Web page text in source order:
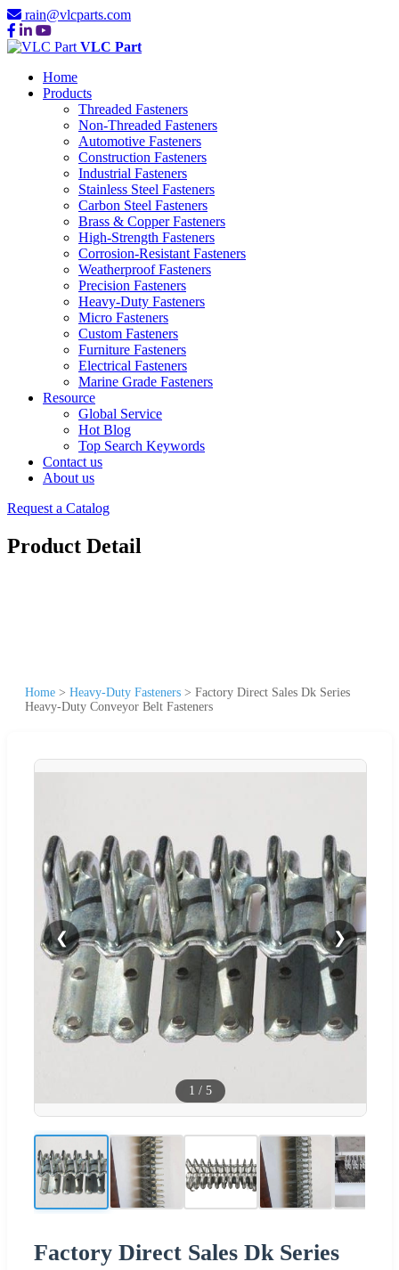
rain@vlcparts.com
VLC Part
Home
Products
Threaded Fasteners
Non-Threaded Fasteners
Automotive Fasteners
Construction Fasteners
Industrial Fasteners
Stainless Steel Fasteners
Carbon Steel Fasteners
Brass & Copper Fasteners
High-Strength Fasteners
Corrosion-Resistant Fasteners
Weatherproof Fasteners
Precision Fasteners
Heavy-Duty Fasteners
Micro Fasteners
Custom Fasteners
Furniture Fasteners
Electrical Fasteners
Marine Grade Fasteners
Resource
Global Service
Hot Blog
Top Search Keywords
Contact us
About us
Request a Catalog
Product Detail
Home > Heavy-Duty Fasteners > Factory Direct Sales Dk Series
Heavy-Duty Conveyor Belt Fasteners
❮ ❯
1 / 5
Factory Direct Sales Dk Series